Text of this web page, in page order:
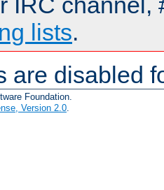
lists.
are disabled
Foundation.
Version 2.0